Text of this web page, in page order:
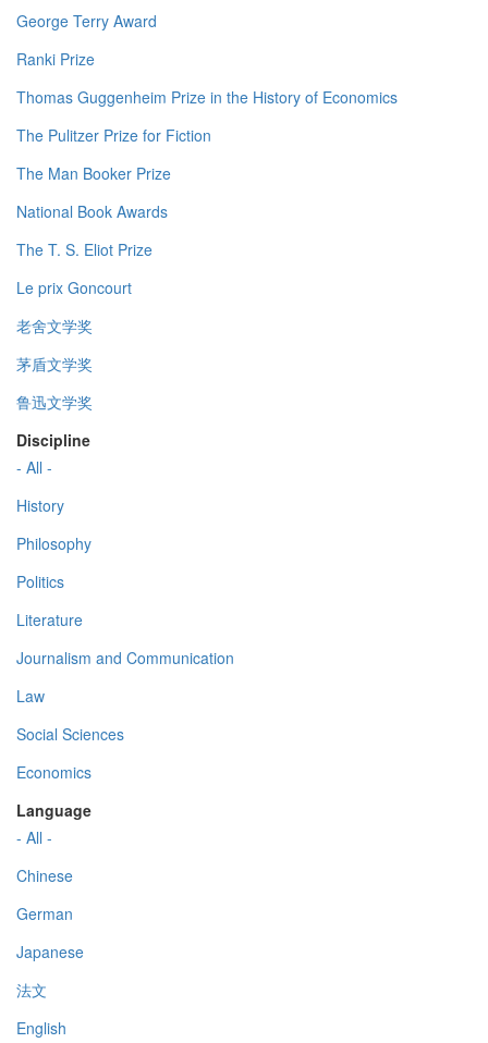
George Terry Award
Ranki Prize
Thomas Guggenheim Prize in the History of Economics
The Pulitzer Prize for Fiction
The Man Booker Prize
National Book Awards
The T. S. Eliot Prize
Le prix Goncourt
老舍文学奖
茅盾文学奖
鲁迅文学奖
Discipline
- All -
History
Philosophy
Politics
Literature
Journalism and Communication
Law
Social Sciences
Economics
Language
- All -
Chinese
German
Japanese
法文
English